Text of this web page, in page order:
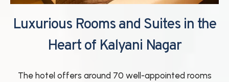
Luxurious Rooms and Suites in the
Heart of Kalyani Nagar
The hotel offers around 70 well-appointed rooms